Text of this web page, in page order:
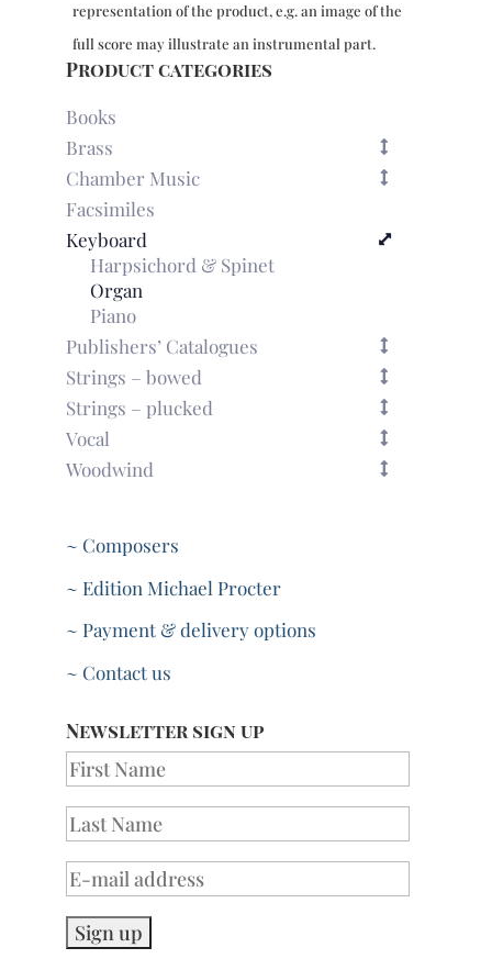
representation of the product, e.g. an image of the
full score may illustrate an instrumental part.
Product categories
Books
Brass
Chamber Music
Facsimiles
Keyboard
Harpsichord & Spinet
Organ
Piano
Publishers’ Catalogues
Strings – bowed
Strings – plucked
Vocal
Woodwind
~ Composers
~ Edition Michael Procter
~ Payment & delivery options
~ Contact us
Newsletter sign up